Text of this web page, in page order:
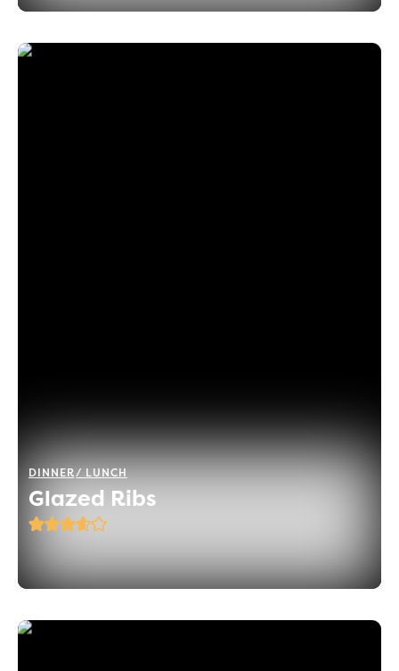
DINNER LUNCH
Glazed Ribs